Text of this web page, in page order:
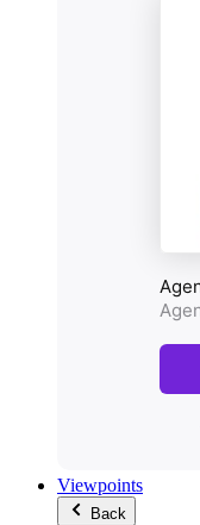
Viewpoints
Back